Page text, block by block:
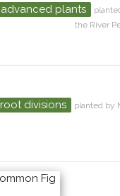
advanced plants
the River
root divisions
planted by